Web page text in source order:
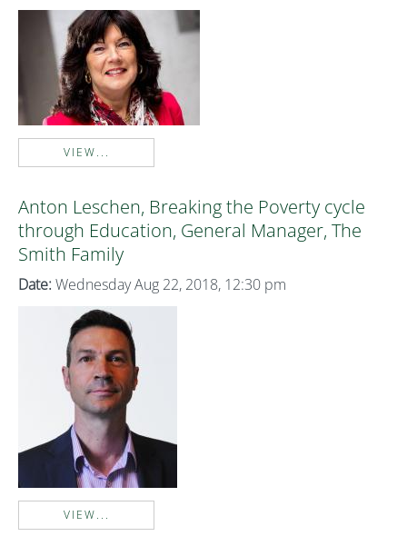
VIEW...
Anton Leschen, Breaking the Poverty cycle
through Education, General Manager, The
Smith Family
Date: Wednesday Aug 22, 2018, 12:30 pm
VIEW...